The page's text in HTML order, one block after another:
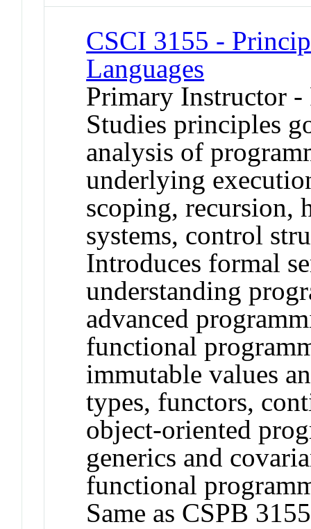
CSCI 3155 -
Languages
Primary Instructor
Studies principles
analysis of
underlying
scoping, recursion,
systems, control
Introduces formal
understanding
advanced
functional
immutable values
types, functors,
object-oriented
generics and
functional
Same as CSPB